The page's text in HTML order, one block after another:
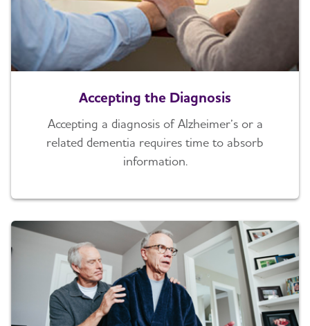
Accepting the Diagnosis
Accepting a diagnosis of Alzheimer’s or a
related dementia requires time to absorb
information.